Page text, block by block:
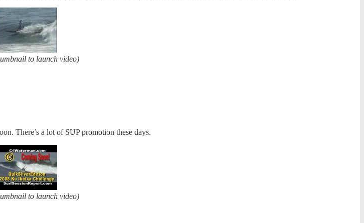
to launch video)
There’s a lot of SUP promotion these days.
to launch video)